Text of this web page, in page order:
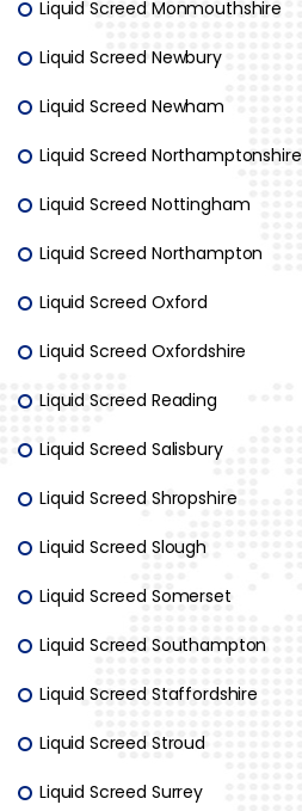
Liquid Screed Monmouthshire
Liquid Screed Newbury
Liquid Screed Newham
Liquid Screed Northamptonshire
Liquid Screed Nottingham
Liquid Screed Northampton
Liquid Screed Oxford
Liquid Screed Oxfordshire
Liquid Screed Reading
Liquid Screed Salisbury
Liquid Screed Shropshire
Liquid Screed Slough
Liquid Screed Somerset
Liquid Screed Southampton
Liquid Screed Staffordshire
Liquid Screed Stroud
Liquid Screed Surrey